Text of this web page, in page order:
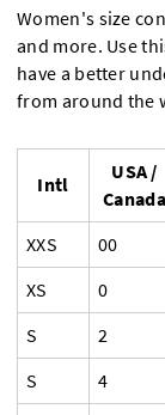
Women's size
and more. Use
have a better
from around the
Intl
USA /
Canada
XXS 00
XS
0
S
2
S
4